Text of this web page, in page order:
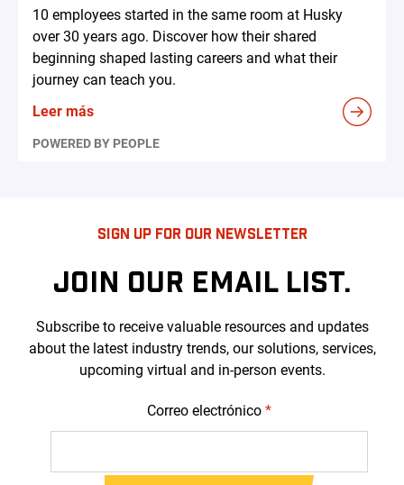
10 employees started in the same room at Husky
over 30 years ago. Discover how their shared
beginning shaped lasting careers and what their
journey can teach you.
Leer más
POWERED BY PEOPLE
SIGN UP FOR OUR NEWSLETTER
JOIN OUR EMAIL LIST.
Subscribe to receive valuable resources and updates
about the latest industry trends, our solutions, services,
upcoming virtual and in-person events.
Correo electrónico *